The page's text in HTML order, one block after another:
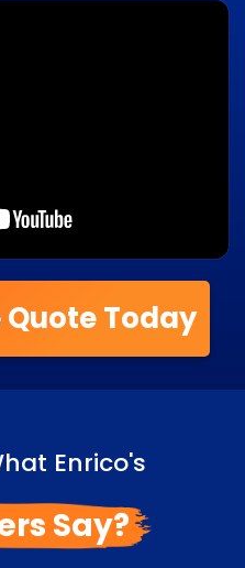
Quote Today
Enrico's
Say?